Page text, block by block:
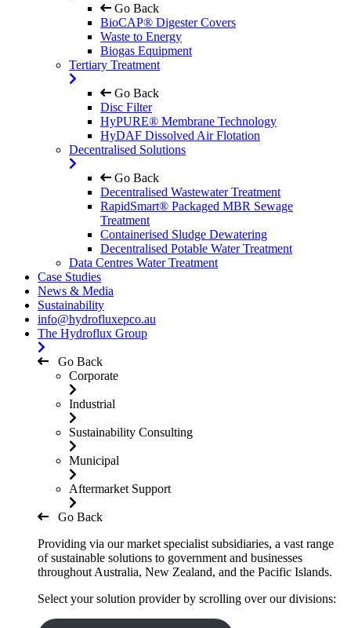
Go Back
BioCAP® Digester Covers
Waste to Energy
Biogas Equipment
Tertiary Treatment
Go Back
Disc Filter
HyPURE® Membrane Technology
HyDAF Dissolved Air Flotation
Decentralised Solutions
Go Back
Decentralised Wastewater Treatment
RapidSmart® Packaged MBR Sewage
Treatment
Containerised Sludge Dewatering
Decentralised Potable Water Treatment
Data Centres Water Treatment
Case Studies
News & Media
Sustainability
info@hydrofluxepco.au
The Hydroflux Group
Go Back
Corporate
Industrial
Sustainability Consulting
Municipal
Aftermarket Support
Go Back
Providing via our market specialist subsidiaries, a vast range
of sustainable solutions to government and businesses
throughout Australia, New Zealand, and the Pacific Islands.
Select your solution provider by scrolling over our divisions: